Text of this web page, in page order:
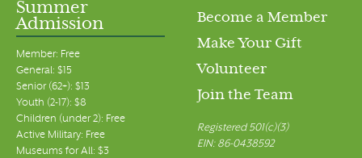
Summer
Admission
Member: Free
General: $15
Senior (62+): $13
Youth (2-17): $8
Children (under 2): Free
Active Military: Free
Museums for All: $3
Become a Member
Make Your Gift
Volunteer
Join the Team
Registered 501(c)(3)
EIN: 86-0438592